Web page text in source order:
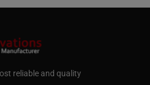
reliable and quality